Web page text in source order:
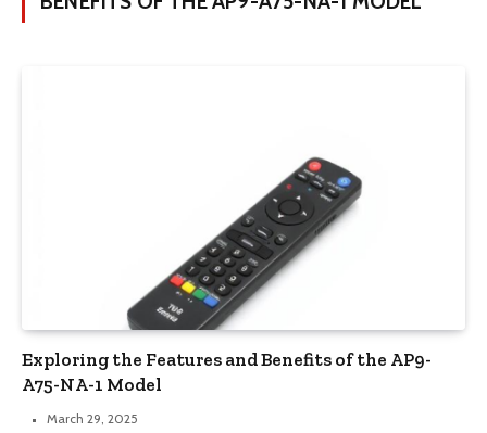
Exploring the Features and Benefits of the AP9-
A75-NA-1 Model
March 29, 2025